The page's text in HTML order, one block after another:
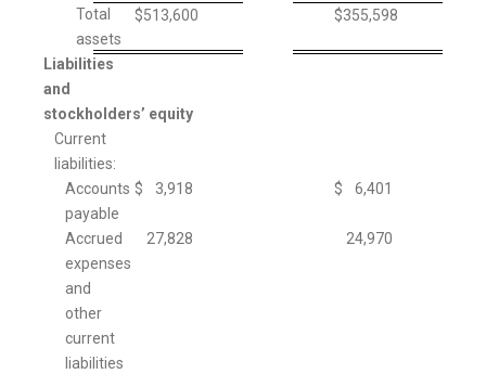
Total
assets
$513,600 $355,598
Liabilities
and
stockholders’ equity
Current
liabilities:
Accounts
payable
$ 3,918 $ 6,401
Accrued
expenses
and
other
current
liabilities
27,828 24,970